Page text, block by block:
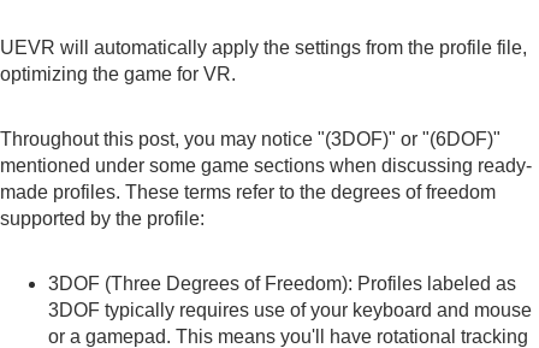
UEVR will automatically apply the settings from the profile file,
optimizing the game for VR.
Throughout this post, you may notice "(3DOF)" or "(6DOF)"
mentioned under some game sections when discussing ready-
made profiles. These terms refer to the degrees of freedom
supported by the profile:
3DOF (Three Degrees of Freedom): Profiles labeled as
3DOF typically requires use of your keyboard and mouse
or a gamepad. This means you'll have rotational tracking